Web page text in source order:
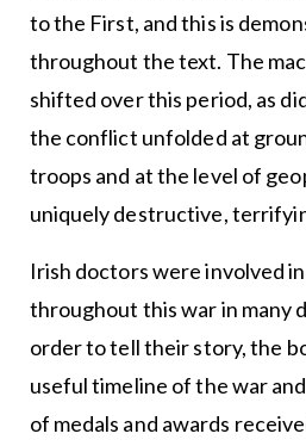
to the First, and this is
throughout the text. The
shifted over this period, as
the conflict unfolded at
troops and at the level of
uniquely destructive,
Irish doctors were involved
throughout this war in many
order to tell their story, the
useful timeline of the war
of medals and awards